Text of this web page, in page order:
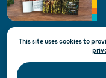
Official Site of the
This site uses cookies to